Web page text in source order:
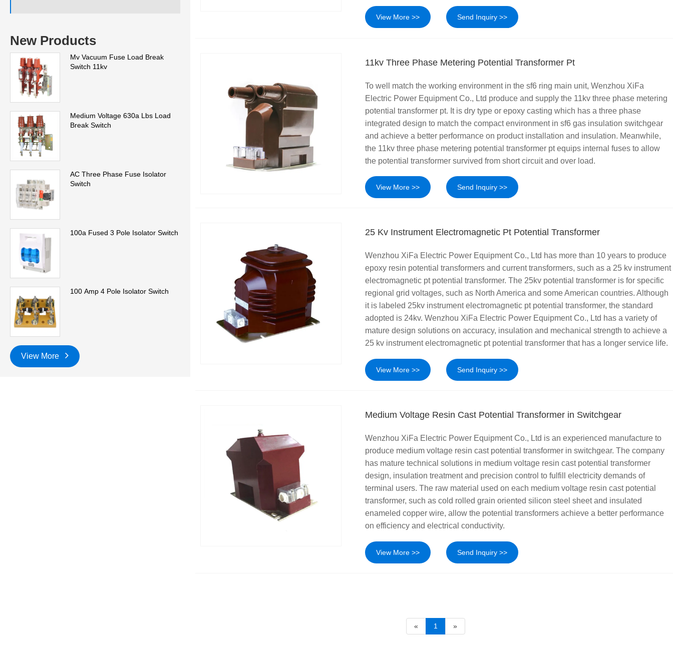
New Products
Mv Vacuum Fuse Load Break
Switch 11kv
Medium Voltage 630a Lbs Load
Break Switch
AC Three Phase Fuse Isolator
Switch
100a Fused 3 Pole Isolator Switch
100 Amp 4 Pole Isolator Switch
View More
View More >> Send Inquiry >>
11kv Three Phase Metering Potential Transformer Pt
To well match the working environment in the sf6 ring main unit, Wenzhou XiFa
Electric Power Equipment Co., Ltd produce and supply the 11kv three phase metering
potential transformer pt. It is dry type or epoxy casting which has a three phase
integrated design to match the compact environment in sf6 gas insulation switchgear
and achieve a better performance on product installation and insulation. Meanwhile,
the 11kv three phase metering potential transformer pt equips internal fuses to allow
the potential transformer survived from short circuit and over load.
View More >> Send Inquiry >>
25 Kv Instrument Electromagnetic Pt Potential Transformer
Wenzhou XiFa Electric Power Equipment Co., Ltd has more than 10 years to produce
epoxy resin potential transformers and current transformers, such as a 25 kv instrument
electromagnetic pt potential transformer. The 25kv potential transformer is for specific
regional grid voltages, such as North America and some American countries. Although
it is labeled 25kv instrument electromagnetic pt potential transformer, the standard
adopted is 24kv. Wenzhou XiFa Electric Power Equipment Co., Ltd has a variety of
mature design solutions on accuracy, insulation and mechanical strength to achieve a
25 kv instrument electromagnetic pt potential transformer that has a longer service life.
View More >> Send Inquiry >>
Medium Voltage Resin Cast Potential Transformer in Switchgear
Wenzhou XiFa Electric Power Equipment Co., Ltd is an experienced manufacture to
produce medium voltage resin cast potential transformer in switchgear. The company
has mature technical solutions in medium voltage resin cast potential transformer
design, insulation treatment and precision control to fulfill electricity demands of
terminal users. The raw material used on each medium voltage resin cast potential
transformer, such as cold rolled grain oriented silicon steel sheet and insulated
enameled copper wire, allow the potential transformers achieve a better performance
on efficiency and electrical conductivity.
View More >> Send Inquiry >>
« 1 »